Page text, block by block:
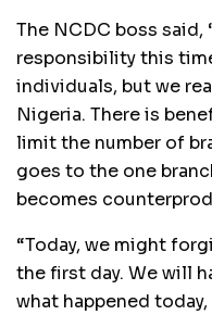
The NCDC boss said,
responsibility this
individuals, but we
Nigeria. There is
limit the number of
goes to the one
becomes
“Today, we might
the first day. We will
what happened